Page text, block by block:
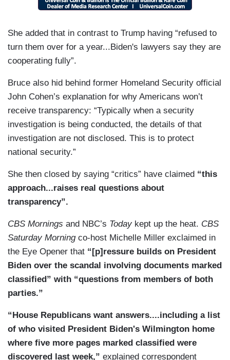
She added that in contrast to Trump having “refused to
turn them over for a year...Biden's lawyers say they are
cooperating fully”.
Bruce also hid behind former Homeland Security official
John Cohen’s explanation for why Americans won’t
receive transparency: “Typically when a security
investigation is being conducted, the details of that
investigation are not disclosed. This is to protect
national security.”
She then closed by saying “critics” have claimed “this
approach...raises real questions about
transparency”.
CBS Mornings and NBC’s Today kept up the heat. CBS
Saturday Morningco-host Michelle Miller exclaimed in
the Eye Opener that “[p]ressure builds on President
Biden over the scandal involving documents marked
classified” with “questions from members of both
parties.”
“House Republicans want answers....including a list
of who visited President Biden's Wilmington home
where five more pages marked classified were
discovered last week,” explained correspondent